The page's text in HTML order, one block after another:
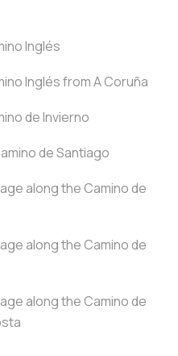
Inglés
Inglés from A Coruña
de Invierno
de Santiago
along the Camino de
along the Camino de
along the Camino de